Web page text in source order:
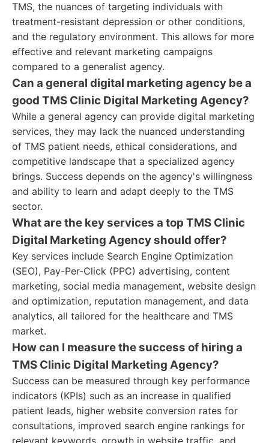
TMS, the nuances of targeting individuals with
treatment-resistant depression or other conditions,
and the regulatory environment. This allows for more
effective and relevant marketing campaigns
compared to a generalist agency.
Can a general digital marketing agency be a
good TMS Clinic Digital Marketing Agency?
While a general agency can provide digital marketing
services, they may lack the nuanced understanding
of TMS patient needs, ethical considerations, and
competitive landscape that a specialized agency
brings. Success depends on the agency's willingness
and ability to learn and adapt deeply to the TMS
sector.
What are the key services a top TMS Clinic
Digital Marketing Agency should offer?
Key services include Search Engine Optimization
(SEO), Pay-Per-Click (PPC) advertising, content
marketing, social media management, website design
and optimization, reputation management, and data
analytics, all tailored for the healthcare and TMS
market.
How can I measure the success of hiring a
TMS Clinic Digital Marketing Agency?
Success can be measured through key performance
indicators (KPIs) such as an increase in qualified
patient leads, higher website conversion rates for
consultations, improved search engine rankings for
relevant keywords, growth in website traffic, and